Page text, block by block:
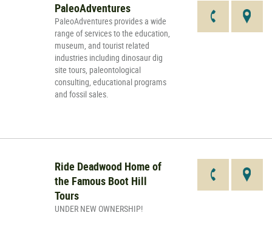
PaleoAdventures
PaleoAdventures provides a wide
range of services to the education,
museum, and tourist related
industries including dinosaur dig
site tours, paleontological
consulting, educational programs
and fossil sales.
Ride Deadwood Home of
the Famous Boot Hill
Tours
UNDER NEW OWNERSHIP!